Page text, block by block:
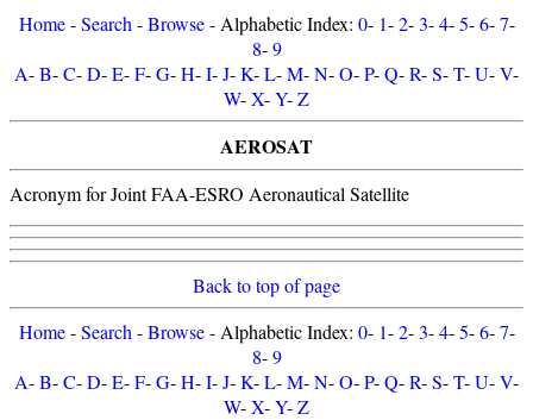
Home-Search -Browse- Alphabetic Index: 0- 1-2-3-4-5-6-7-
8-9
A-B-C-D-E-F-G-H-I-J-K-L-M-N-O-P-Q-R-S-T-U-V-
W-X-Y-Z
AEROSAT
Acronym for Joint FAA-ESRO Aeronautical Satellite
Back to top of page
Home-Search -Browse- Alphabetic Index: 0- 1-2-3-4-5-6-7-
8-9
A-B-C-D-E-F-G-H-I-J-K-L-M-N-O-P-Q-R-S-T-U-V-
W-X-Y-Z